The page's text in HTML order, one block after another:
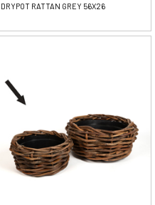
DRYPOT RATTAN GREY 56X26